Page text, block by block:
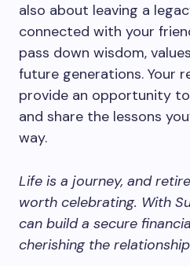
also about leaving a
connected with your
pass down wisdom,
future generations. Your
provide an opportunity
and share the lessons
way.
Life is a journey, and
worth celebrating. With
can build a secure
cherishing the